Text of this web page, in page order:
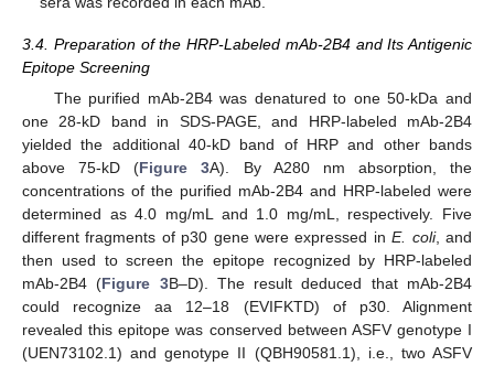
3.4. Preparation of the HRP-Labeled mAb-2B4 and Its Antigenic
Epitope Screening
The purified mAb-2B4 was denatured to one 50-kDa and
one 28-kD band in SDS-PAGE, and HRP-labeled mAb-2B4
yielded the additional 40-kD band of HRP and other bands
above 75-kD (Figure 3A). By A280 nm absorption, the
concentrations of the purified mAb-2B4 and HRP-labeled were
determined as 4.0 mg/mL and 1.0 mg/mL, respectively. Five
different fragments of p30 gene were expressed inE. coli, and
then used to screen the epitope recognized by HRP-labeled
mAb-2B4 (Figure 3B–D). The result deduced that mAb-2B4
could recognize aa 12–18 (EVIFKTD) of p30. Alignment
revealed this epitope was conserved between ASFV genotype I
(UEN73102.1) and genotype II (QBH90581.1), i.e., two ASFV